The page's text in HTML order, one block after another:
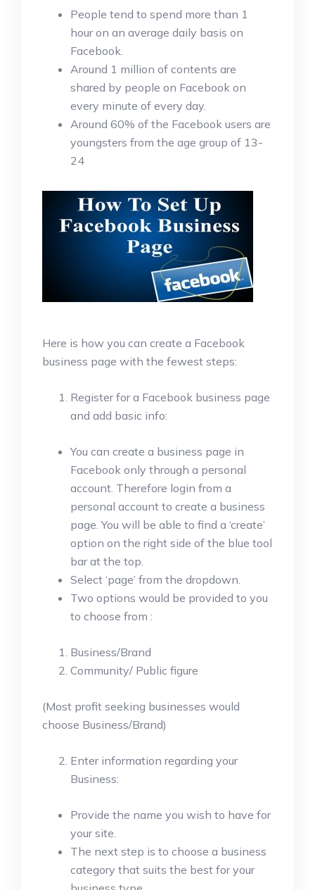
People tend to spend more than 1
hour on an average daily basis on
Facebook.
Around 1 million of contents are
shared by people on Facebook on
every minute of every day.
Around 60% of the Facebook users are
youngsters from the age group of 13-
24
Here is how you can create a Facebook
business page with the fewest steps:
Register for a Facebook business page
and add basic info:
You can create a business page in
Facebook only through a personal
account. Therefore login from a
personal account to create a business
page. You will be able to find a ‘create’
option on the right side of the blue tool
bar at the top.
Select ‘page’ from the dropdown.
Two options would be provided to you
to choose from :
Business/Brand
Community/ Public figure
(Most profit seeking businesses would
choose Business/Brand)
Enter information regarding your
Business:
Provide the name you wish to have for
your site.
The next step is to choose a business
category that suits the best for your